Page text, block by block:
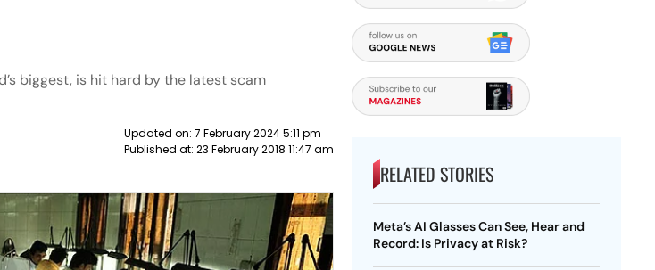
biggest, is hit hard by the latest scam
Updated on: 7 February 2024 5:11 pm
Published at: 23 February 2018 11:47 am
RELATED STORIES
Meta’s AI Glasses Can See, Hear and
Record: Is Privacy at Risk?